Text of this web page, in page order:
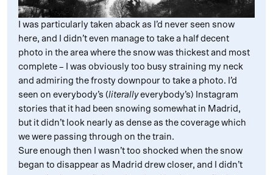
I was particularly taken aback as I’d never seen snow
here, and I didn’t even manage to take a half decent
photo in the area where the snow was thickest and most
complete – I was obviously too busy straining my neck
and admiring the frosty downpour to take a photo. I’d
seen on everybody’s (literallyeverybody’s) Instagram
stories that it had been snowing somewhat in Madrid,
but it didn’t look nearly as dense as the coverage which
we were passing through on the train.
Sure enough then I wasn’t too shocked when the snow
began to disappear as Madrid drew closer, and I didn’t